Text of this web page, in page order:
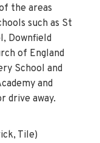
the areas
such as St
Downfield
of England
School and
and
drive away.
Tile)